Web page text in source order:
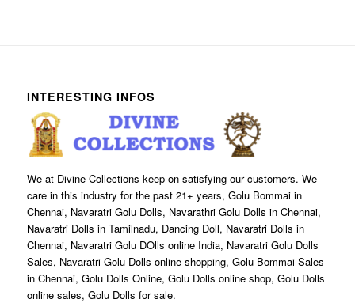
INTERESTING INFOS
We at Divine Collections keep on satisfying our customers. We
care in this industry for the past 21+ years, Golu Bommai in
Chennai, Navaratri Golu Dolls, Navarathri Golu Dolls in Chennai,
Navaratri Dolls in Tamilnadu, Dancing Doll, Navaratri Dolls in
Chennai, Navaratri Golu DOlls online India, Navaratri Golu Dolls
Sales, Navaratri Golu Dolls online shopping, Golu Bommai Sales
in Chennai, Golu Dolls Online, Golu Dolls online shop, Golu Dolls
online sales, Golu Dolls for sale.